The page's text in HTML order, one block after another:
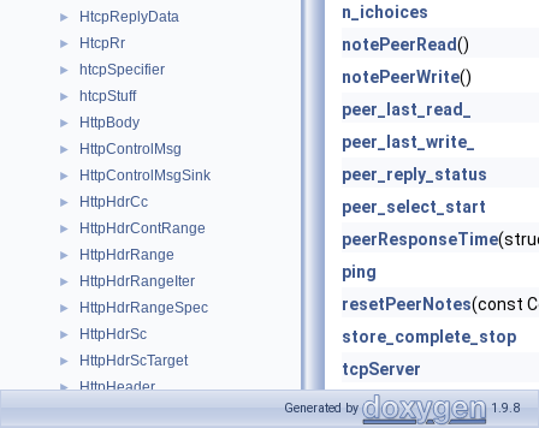
► HtcpReplyData
► HtcpRr
► htcpSpecifier
► htcpStuff
► HttpBody
► HttpControlMsg
► HttpControlMsgSink
► HttpHdrCc
► HttpHdrContRange
► HttpHdrRange
► HttpHdrRangeIter
► HttpHdrRangeSpec
► HttpHdrSc
► HttpHdrScTarget
► HttpHeader
n_ichoices
notePeerRead()
notePeerWrite()
peer_last_read_
peer_last_write_
peer_reply_status
peer_select_start
peerResponseTime
ping
resetPeerNotes(const
store_complete_stop
tcpServer
totalPeeringTime
Generated by 1.9.8